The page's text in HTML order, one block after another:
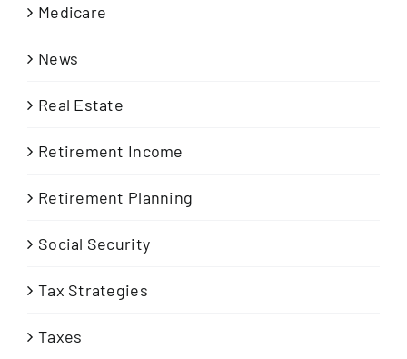
Medicare
News
Real Estate
Retirement Income
Retirement Planning
Social Security
Tax Strategies
Taxes